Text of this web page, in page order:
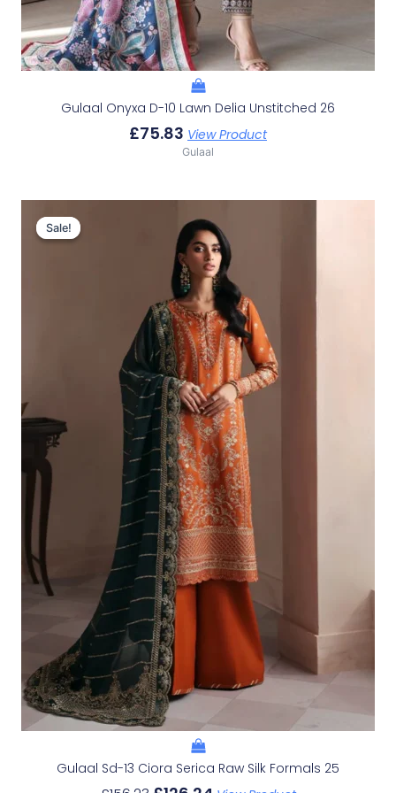
Gulaal Onyxa D-10 Lawn Delia Unstitched 26
£75.83 View Product
Gulaal
Sale!
Sale!
Gulaal Sd-13 Ciora Serica Raw Silk Formals 25
Price
Was:
£156.23.
Price
Is:
£126.24.